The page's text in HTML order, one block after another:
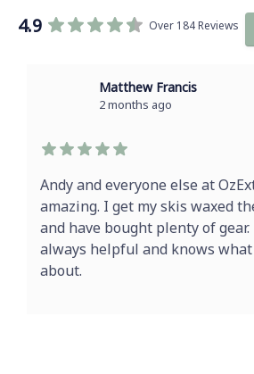
4.9 Over 184 Reviews
Matthew Francis
2 months ago
Andy and everyone else at
amazing. I get my skis waxed
and have bought plenty of gear.
always helpful and knows
about.